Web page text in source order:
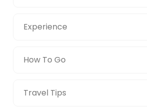
Experience
How To Go
Travel Tips